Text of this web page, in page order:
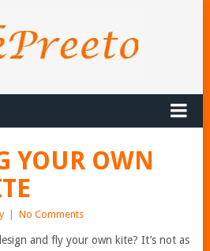
YOUR OWN
No Comments
and fly your own kite? It’s not as